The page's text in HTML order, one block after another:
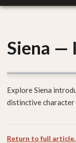
Siena —
Explore Siena
distinctive character
Return to full article.